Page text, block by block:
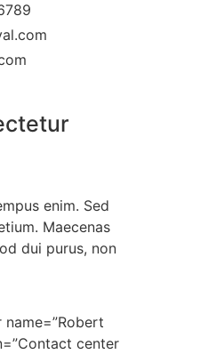
enim. Sed
Maecenas
dui purus, non
name=”Robert
center